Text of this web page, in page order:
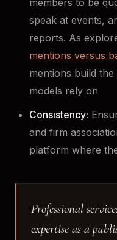
speak at events,
reports. As
mentions versus
mentions build
models rely on
Consistency:
and firm
platform where
Professional
expertise as a